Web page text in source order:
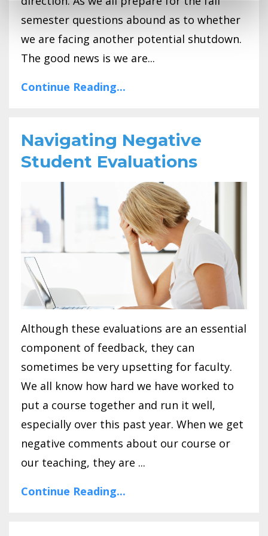
semester questions abound as to whether
we are facing another potential shutdown.
The good news is we are...
Continue Reading...
Navigating Negative
Student Evaluations
Although these evaluations are an essential
component of feedback, they can
sometimes be very upsetting for faculty.
We all know how hard we have worked to
put a course together and run it well,
especially over this past year. When we get
negative comments about our course or
our teaching, they are ...
Continue Reading...